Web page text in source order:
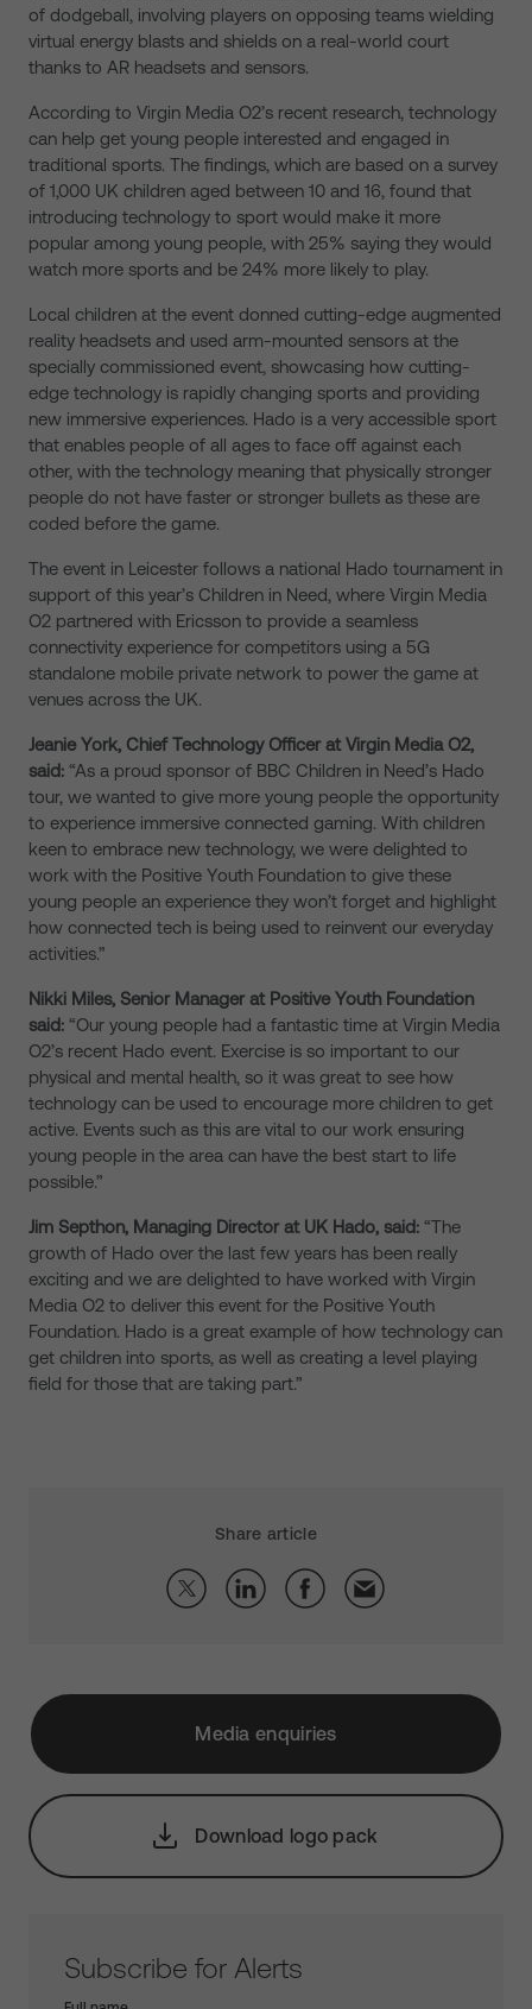
of dodgeball, involving players on opposing teams wielding
virtual energy blasts and shields on a real-world court
thanks to AR headsets and sensors.
According to Virgin Media O2’s recent research, technology
can help get young people interested and engaged in
traditional sports. The findings, which are based on a survey
of 1,000 UK children aged between 10 and 16, found that
introducing technology to sport would make it more
popular among young people, with 25% saying they would
watch more sports and be 24% more likely to play.
Local children at the event donned cutting-edge augmented
reality headsets and used arm-mounted sensors at the
specially commissioned event, showcasing how cutting-
edge technology is rapidly changing sports and providing
new immersive experiences. Hado is a very accessible sport
that enables people of all ages to face off against each
other, with the technology meaning that physically stronger
people do not have faster or stronger bullets as these are
coded before the game.
The event in Leicester follows a national Hado tournament in
support of this year’s Children in Need, where Virgin Media
O2 partnered with Ericsson to provide a seamless
connectivity experience for competitors using a 5G
standalone mobile private network to power the game at
venues across the UK.
Jeanie York, Chief Technology Officer at Virgin Media O2,
said: “As a proud sponsor of BBC Children in Need’s Hado
tour, we wanted to give more young people the opportunity
to experience immersive connected gaming. With children
keen to embrace new technology, we were delighted to
work with the Positive Youth Foundation to give these
young people an experience they won’t forget and highlight
how connected tech is being used to reinvent our everyday
activities.”
Nikki Miles, Senior Manager at Positive Youth Foundation
said: “Our young people had a fantastic time at Virgin Media
O2’s recent Hado event. Exercise is so important to our
physical and mental health, so it was great to see how
technology can be used to encourage more children to get
active. Events such as this are vital to our work ensuring
young people in the area can have the best start to life
possible.”
Jim Septhon, Managing Director at UK Hado, said: “The
growth of Hado over the last few years has been really
exciting and we are delighted to have worked with Virgin
Media O2 to deliver this event for the Positive Youth
Foundation. Hado is a great example of how technology can
get children into sports, as well as creating a level playing
field for those that are taking part.”
Share article
Media enquiries
Download logo pack
Subscribe for Alerts